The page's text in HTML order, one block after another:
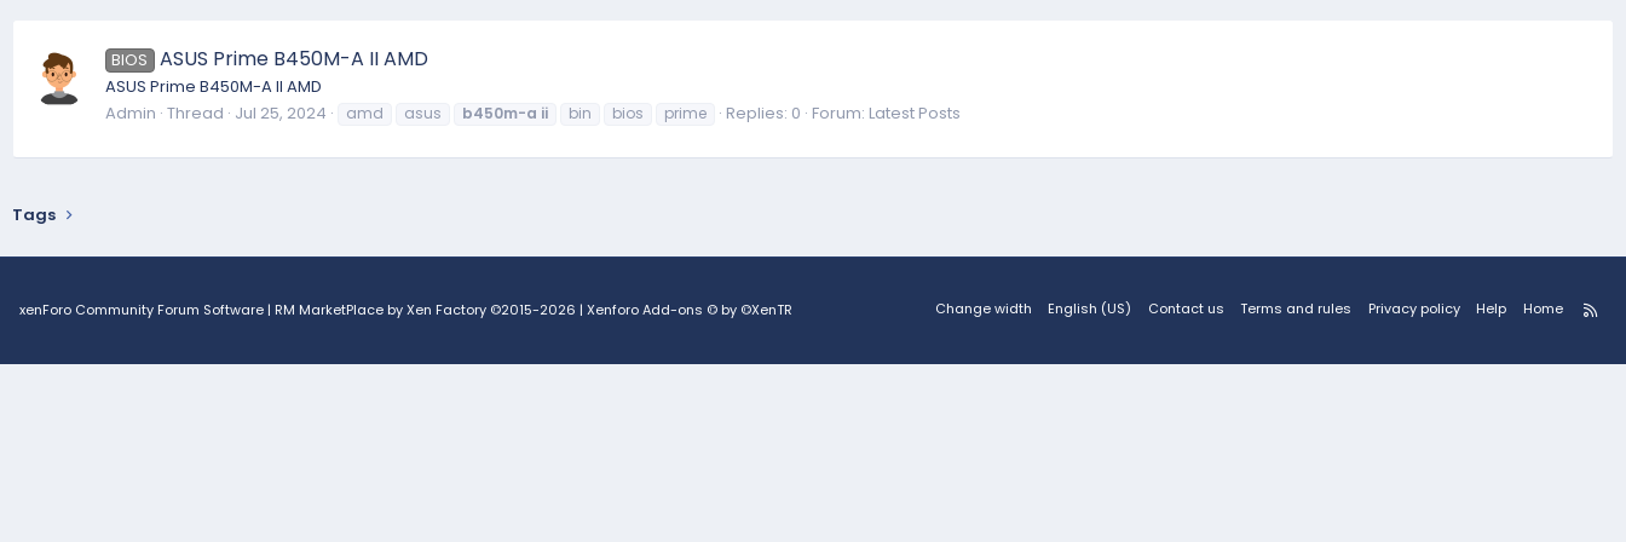
BIOS ASUS Prime B450M-A II AMD
ASUS Prime B450M-A II AMD
Admin Thread Jul 25, 2024 amd asus b450m-a ii bin bios prime Replies: 0 Forum: Latest Posts
Tags
xenForo Community Forum Software | RM MarketPlace by Xen Factory ©2015-2026 | Xenforo Add-ons © by ©XenTR Change width English (US) Contact us Terms and rules Privacy policy Help Home
R